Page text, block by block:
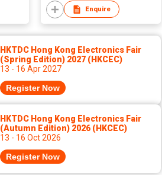
Enquire
HKTDC Hong Kong Electronics Fair
(Spring Edition) 2027 (HKCEC)
13 - 16 Apr 2027
Register Now
HKTDC Hong Kong Electronics Fair
(Autumn Edition) 2026 (HKCEC)
13 - 16 Oct 2026
Register Now